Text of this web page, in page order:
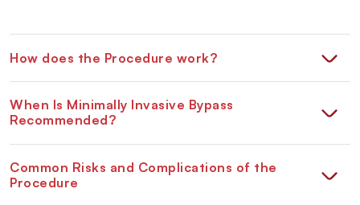
How does the Procedure work?
When Is Minimally Invasive Bypass
Recommended?
Common Risks and Complications of the
Procedure